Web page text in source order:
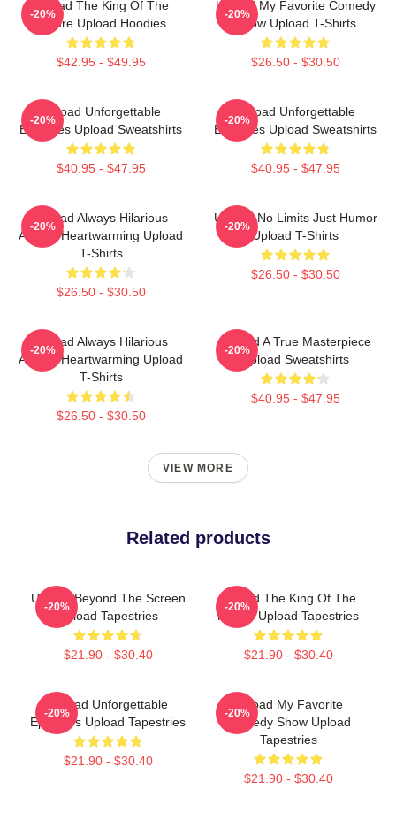
Upload The King Of The
Future Upload Hoodies
$42.95 - $49.95
-20%
Upload My Favorite Comedy
Show Upload T-Shirts
$26.50 - $30.50
-20%
Upload Unforgettable
Episodes Upload Sweatshirts
$40.95 - $47.95
-20%
Upload Unforgettable
Episodes Upload Sweatshirts
$40.95 - $47.95
-20%
Upload Always Hilarious
Always Heartwarming Upload
T-Shirts
$26.50 - $30.50
-20%
Upload No Limits Just Humor
Upload T-Shirts
$26.50 - $30.50
-20%
Upload Always Hilarious
Always Heartwarming Upload
T-Shirts
$26.50 - $30.50
-20%
Upload A True Masterpiece
Upload Sweatshirts
$40.95 - $47.95
-20%
VIEW MORE
Related products
Upload Beyond The Screen
Upload Tapestries
$21.90 - $30.40
-20%
Upload The King Of The
Future Upload Tapestries
$21.90 - $30.40
-20%
Upload Unforgettable
Episodes Upload Tapestries
$21.90 - $30.40
-20%
Upload My Favorite
Comedy Show Upload
Tapestries
$21.90 - $30.40
-20%